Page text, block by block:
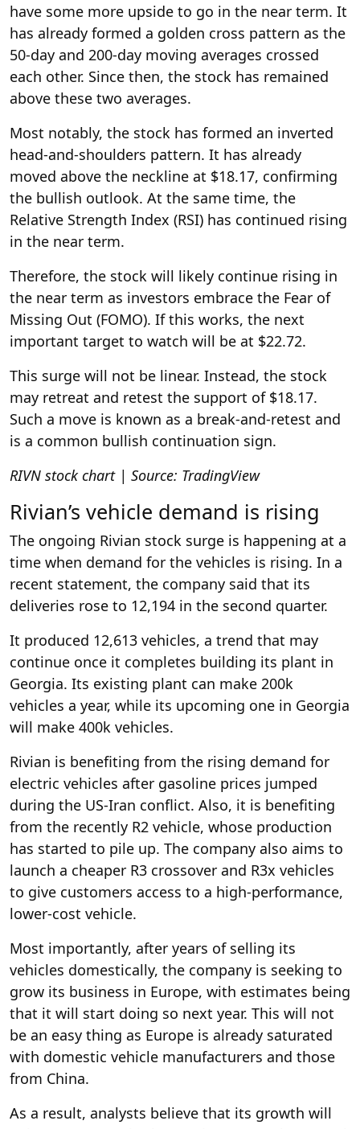
have some more upside to go in the near term. It
has already formed a golden cross pattern as the
50-day and 200-day moving averages crossed
each other. Since then, the stock has remained
above these two averages.
Most notably, the stock has formed an inverted
head-and-shoulders pattern. It has already
moved above the neckline at $18.17, confirming
the bullish outlook. At the same time, the
Relative Strength Index (RSI) has continued rising
in the near term.
Therefore, the stock will likely continue rising in
the near term as investors embrace the Fear of
Missing Out (FOMO). If this works, the next
important target to watch will be at $22.72.
This surge will not be linear. Instead, the stock
may retreat and retest the support of $18.17.
Such a move is known as a break-and-retest and
is a common bullish continuation sign.
RIVN stock chart | Source: TradingView
Rivian’s vehicle demand is rising
The ongoing Rivian stock surge is happening at a
time when demand for the vehicles is rising. In a
recent statement, the company said that its
deliveries rose to 12,194 in the second quarter.
It produced 12,613 vehicles, a trend that may
continue once it completes building its plant in
Georgia. Its existing plant can make 200k
vehicles a year, while its upcoming one in Georgia
will make 400k vehicles.
Rivian is benefiting from the rising demand for
electric vehicles after gasoline prices jumped
during the US-Iran conflict. Also, it is benefiting
from the recently R2 vehicle, whose production
has started to pile up. The company also aims to
launch a cheaper R3 crossover and R3x vehicles
to give customers access to a high-performance,
lower-cost vehicle.
Most importantly, after years of selling its
vehicles domestically, the company is seeking to
grow its business in Europe, with estimates being
that it will start doing so next year. This will not
be an easy thing as Europe is already saturated
with domestic vehicle manufacturers and those
from China.
As a result, analysts believe that its growth will